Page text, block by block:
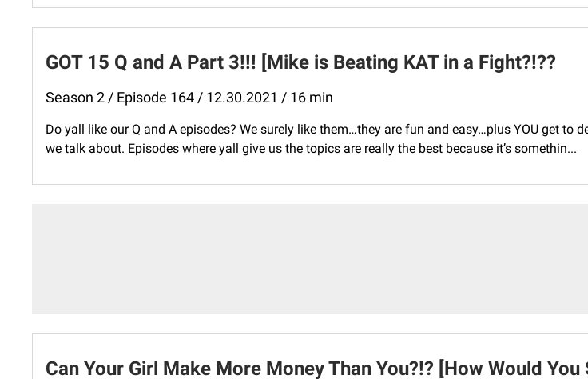
GOT 15 Q and A Part 3!!! [Mike is Beating KAT in a Fight?!??
Season 2 / Episode 164 / 12.30.2021 / 16 min
Do yall like our Q and A episodes? We surely like them…they are fun and easy…plus YOU get to
we talk about. Episodes where yall give us the topics are really the best because it’s somethin...
Can Your Girl Make More Money Than You?!? [How Would You